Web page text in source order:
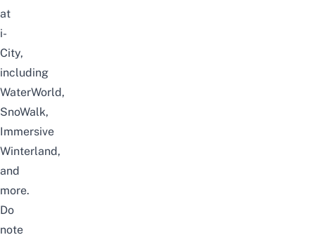
at
i-
City,
including
WaterWorld,
SnoWalk,
Immersive
Winterland,
and
more.
Do
note